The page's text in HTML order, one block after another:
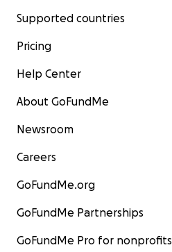
Supported countries
Pricing
Help Center
About GoFundMe
Newsroom
Careers
GoFundMe.org
GoFundMe Partnerships
GoFundMe Pro for nonprofits